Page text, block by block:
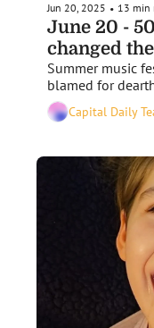
Jun 20, 2025 • 13 min
June 20 -
changed
Summer music
blamed for
Capital Daily